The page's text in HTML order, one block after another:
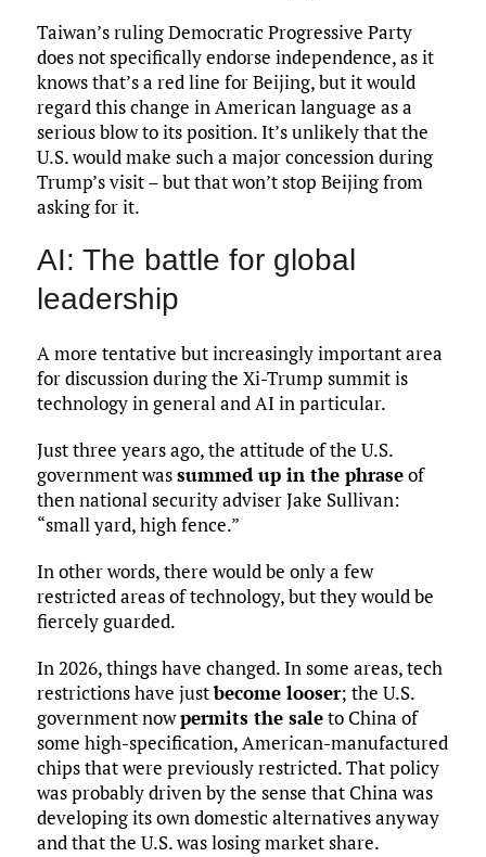
Taiwan’s ruling Democratic Progressive Party
does not specifically endorse independence, as it
knows that’s a red line for Beijing, but it would
regard this change in American language as a
serious blow to its position. It’s unlikely that the
U.S. would make such a major concession during
Trump’s visit – but that won’t stop Beijing from
asking for it.
AI: The battle for global
leadership
A more tentative but increasingly important area
for discussion during the Xi-Trump summit is
technology in general and AI in particular.
Just three years ago, the attitude of the U.S.
government wassummed up in the phraseof
then national security adviser Jake Sullivan:
“small yard, high fence.”
In other words, there would be only a few
restricted areas of technology, but they would be
fiercely guarded.
In 2026, things have changed. In some areas, tech
restrictions have justbecome looser; the U.S.
government nowpermits the saleto China of
some high-specification, American-manufactured
chips that were previously restricted. That policy
was probably driven by the sense that China was
developing its own domestic alternatives anyway
and that the U.S. was losing market share.